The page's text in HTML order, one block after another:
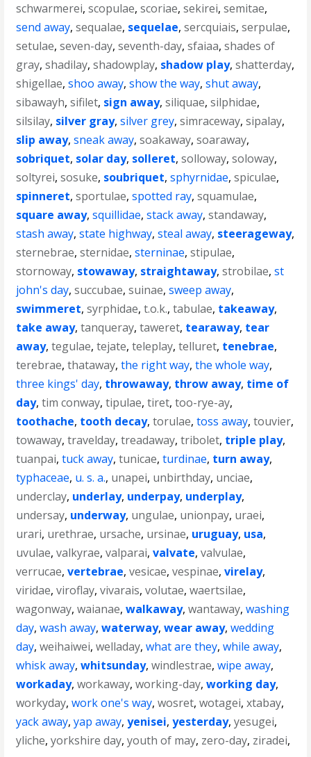
schwarmerei,scopulae,scoriae,sekirei,semitae,
send away,sequalae, sequelae,sercquiais,serpulae,
setulae,seven-day,seventh-day,sfaiaa,shades of
gray,shadilay,shadowplay, shadow play,shatterday,
shigellae,shoo away,show the way,shut away,
sibawayh,sifilet, sign away,siliquae,silphidae,
silsilay, silver gray,silver grey,simraceway,sipalay,
slip away,sneak away,soakaway,soaraway,
sobriquet, solar day, solleret,solloway,soloway,
soltyrei,sosuke, soubriquet,sphyrnidae,spiculae,
spinneret,sportulae,spotted ray,squamulae,
square away,squillidae,stack away,standaway,
stash away,state highway,steal away, steerageway,
sternebrae,sternidae,sterninae,stipulae,
stornoway, stowaway, straightaway,strobilae,st
john's day,succubae,suinae,sweep away,
swimmeret,syrphidae,t.o.k.,tabulae, takeaway,
take away,tanqueray,taweret, tearaway, tear
away,tegulae,tejate,teleplay,telluret, tenebrae,
terebrae,thataway,the right way,the whole way,
three kings' day, throwaway, throw away, time of
day,tim conway,tipulae,tiret,too-rye-ay,
toothache, tooth decay,torulae,toss away,touvier,
towaway,travelday,treadaway,tribolet, triple play,
tuanpai,tuck away,tunicae,turdinae, turn away,
typhaceae, u. s. a., unapei, unbirthday, unciae,
underclay, underlay, underpay, underplay,
undersay, underway, ungulae, unionpay, uraei,
urari, urethrae, ursache, ursinae, uruguay, usa,
uvulae,valkyrae,valparai,valvate,valvulae,
verrucae,vertebrae,vesicae,vespinae,virelay,
viridae,viroflay,vivarais,volutae,waertsilae,
wagonway,waianae,walkaway,wantaway,washing
day,wash away,waterway,wear away,wedding
day,weihaiwei,welladay,what are they,while away,
whisk away,whitsunday,windlestrae,wipe away,
workaday,workaway,working-day,working day,
workyday,work one's way,wosret,wotagei,xtabay,
yack away,yap away,yenisei,yesterday,yesugei,
yliche,yorkshire day,youth of may, zero-day, ziradei,